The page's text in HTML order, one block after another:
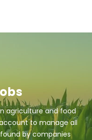
agriculture and food
to manage all
by companies